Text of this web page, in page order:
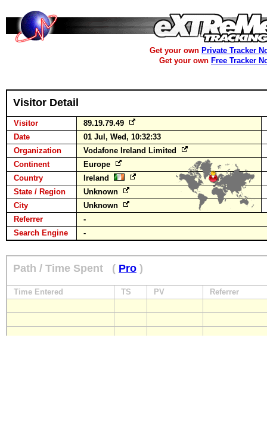
Get your own Private Tracker
Get your own Free Tracker
Visitor Detail
Visitor
89.19.79.49
Date
01 Jul, Wed, 10:32:33
Organization
Vodafone Ireland Limited
Continent
Europe
Country
Ireland
State / Region
Unknown
City
Unknown
Referrer
-
Search Engine
-
Path / Time Spent ( Pro )
Time Entered TS PV Referrer